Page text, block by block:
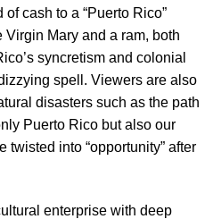
cash to a “Puerto Rico”
Mary and a ram, both
syncretism and colonial
spell. Viewers are also
disasters such as the path
Puerto Rico but also our
into “opportunity” after
enterprise with deep